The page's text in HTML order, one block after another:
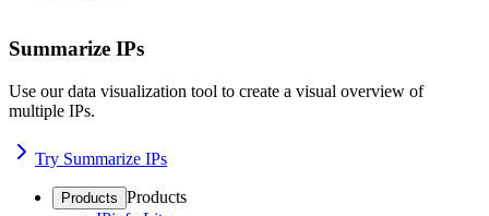
Summarize IPs
Use our data visualization tool to create a visual overview of
multiple IPs.
Try Summarize IPs
Products Products